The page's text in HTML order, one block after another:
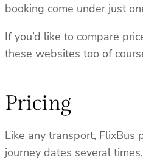
booking come under just
If you’d like to compare
these websites too of
Pricing
Like any transport, FlixBus
journey dates several